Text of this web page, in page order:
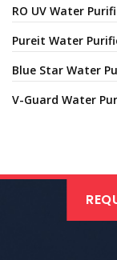
RO UV Water
Pureit Water
Blue Star Water
V-Guard Water